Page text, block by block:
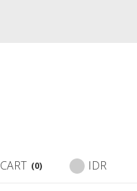
CART (0) IDR